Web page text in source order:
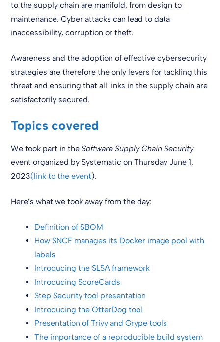
to the supply chain are manifold, from design to
maintenance. Cyber attacks can lead to data
inaccessibility, corruption or theft.
Awareness and the adoption of effective cybersecurity
strategies are therefore the only levers for tackling this
threat and ensuring that all links in the supply chain are
satisfactorily secured.
Topics covered
We took part in theSoftware Supply Chain Security
event organized by Systematic on Thursday June 1,
2023(link to the event).
Here’s what we took away from the day:
Definition of SBOM
How SNCF manages its Docker image pool with
labels
Introducing the SLSA framework
Introducing ScoreCards
Step Security tool presentation
Introducing the OtterDog tool
Presentation of Trivy and Grype tools
The importance of a reproducible build system